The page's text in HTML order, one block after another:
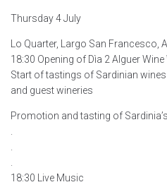
Thursday 4 July
Lo Quarter, Largo San Francesco,
18:30 Opening of Dìa 2 Alguer Wine
Start of tastings of Sardinian
and guest wineries
Promotion and tasting of
18:30 Live Music